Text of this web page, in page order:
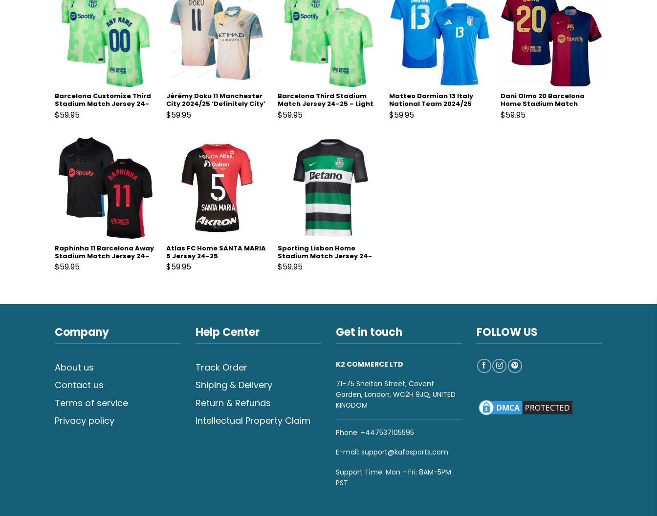
Barcelona Customize Third
Stadium Match Jersey 24-
25 – Light Green
$59.95
Jérémy Doku 11 Manchester
City 2024/25 ‘Definitely City’
Men Jersey – Blue
$59.95
Barcelona Third Stadium
Match Jersey 24-25 – Light
Green
$59.95
Matteo Darmian 13 Italy
National Team 2024/25
Home Stadium Match
Jersey – Blue
$59.95
Dani Olmo 20 Barcelona
Home Stadium Match
Jersey 24-25 – Scarlet
$59.95
Raphinha 11 Barcelona Away
Stadium Match Jersey 24-
25 – Black
$59.95
Atlas FC Home SANTA MARIA
5 Jersey 24-25
$59.95
Sporting Lisbon Home
Stadium Match Jersey 24-
25 Black
$59.95
Company
About us
Contact us
Terms of service
Privacy policy
Help Center
Track Order
Shiping & Delivery
Return & Refunds
Intellectual Property Claim
Get in touch
K2 COMMERCE LTD
71-75 Shelton Street, Covent
Garden, London, WC2H 9JQ, UNITED
KINGDOM
Phone: +447537105595
E-mail: support@kafasports.com
Support Time: Mon - Fri: 8AM-5PM
PST
FOLLOW US